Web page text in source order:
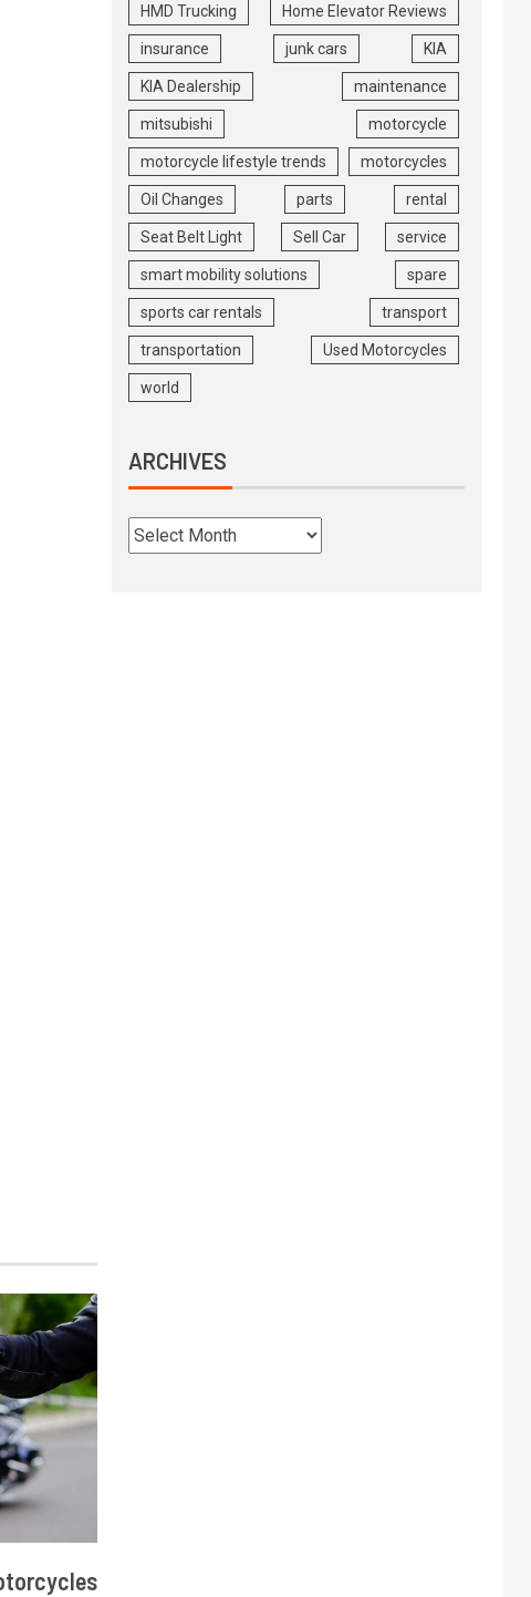
HMD Trucking Home Elevator Reviews
insurance junk cars KIA
KIA Dealership maintenance
mitsubishi motorcycle
motorcycle lifestyle trends motorcycles
Oil Changes parts rental
Seat Belt Light Sell Car service
smart mobility solutions spare
sports car rentals transport
transportation Used Motorcycles
world
ARCHIVES